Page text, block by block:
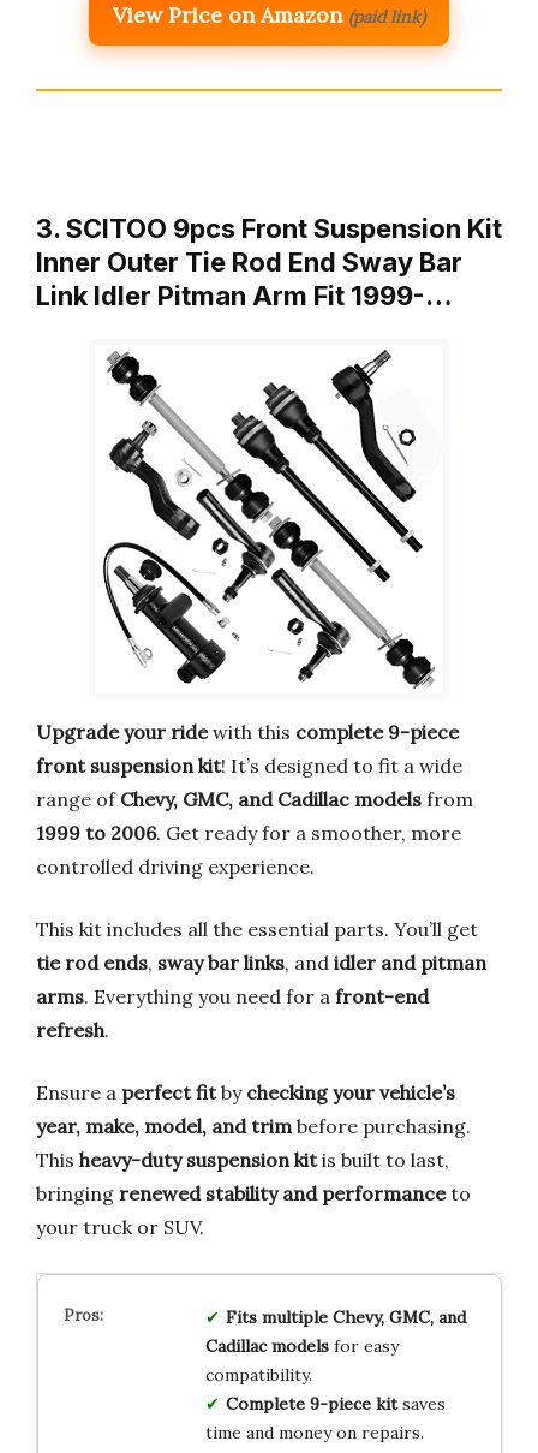
View Price on Amazon (paid link)
3. SCITOO 9pcs Front Suspension Kit
Inner Outer Tie Rod End Sway Bar
Link Idler Pitman Arm Fit 1999-…
Upgrade your ridewith this complete 9-piece
front suspension kit! It’s designed to fit a wide
range of Chevy, GMC, and Cadillac models from
1999 to 2006. Get ready for a smoother, more
controlled driving experience.
This kit includes all the essential parts. You’ll get
tie rod ends, sway bar links, and idler and pitman
arms. Everything you need for a front-end
refresh.
Ensure a perfect fitby checking your vehicle’s
year, make, model, and trim before purchasing.
This heavy-duty suspension kitis built to last,
bringing renewed stability and performanceto
your truck or SUV.
Fits multiple Chevy, GMC, and
Cadillac modelsfor easy
compatibility.
Complete 9-piece kitsaves
time and money on repairs.